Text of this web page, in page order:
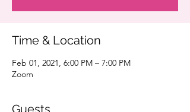
Time & Location
Feb 01, 2021, 6:00 PM – 7:00 PM
Zoom
Guests